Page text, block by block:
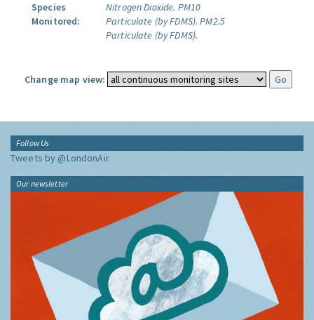
Species
Monitored:
Nitrogen Dioxide. PM10
Particulate (by FDMS). PM2.5
Particulate (by FDMS).
Change map view:
Follow Us
Tweets by @LondonAir
Our newsletter